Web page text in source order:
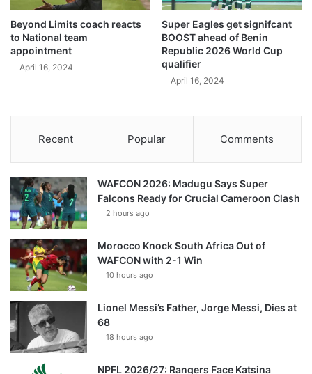
Beyond Limits coach reacts
to National team
appointment
April 16, 2024
Super Eagles get signifcant
BOOST ahead of Benin
Republic 2026 World Cup
qualifier
April 16, 2024
Recent Popular Comments
WAFCON 2026: Madugu Says Super
Falcons Ready for Crucial Cameroon Clash
2 hours ago
Morocco Knock South Africa Out of
WAFCON with 2-1 Win
10 hours ago
Lionel Messi’s Father, Jorge Messi, Dies at
68
18 hours ago
NPFL 2026/27: Rangers Face Katsina